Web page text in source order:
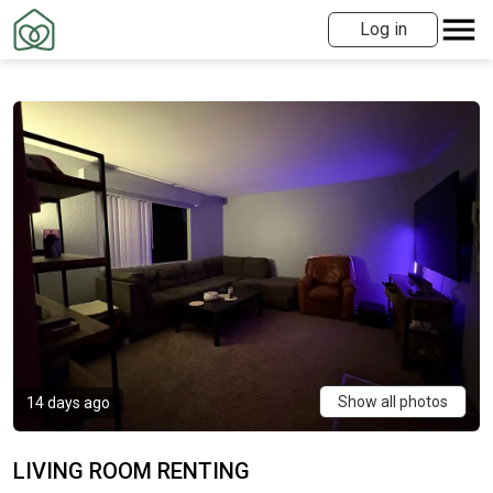
Log in
14 days ago Show all photos
LIVING ROOM RENTING